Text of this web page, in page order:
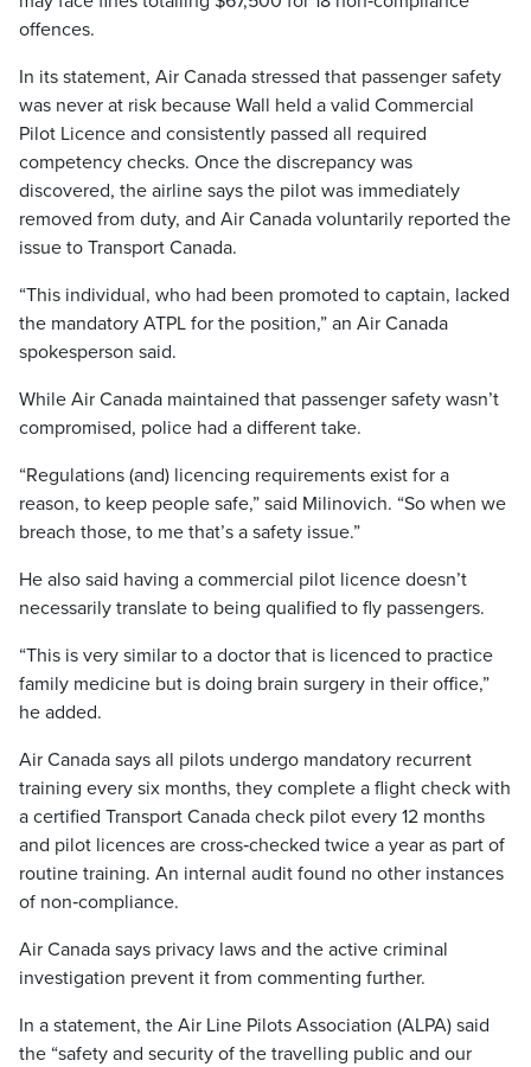
offences.
In its statement, Air Canada stressed that passenger safety
was never at risk because Wall held a valid Commercial
Pilot Licence and consistently passed all required
competency checks. Once the discrepancy was
discovered, the airline says the pilot was immediately
removed from duty, and Air Canada voluntarily reported the
issue to Transport Canada.
“This individual, who had been promoted to captain, lacked
the mandatory ATPL for the position,” an Air Canada
spokesperson said.
While Air Canada maintained that passenger safety wasn’t
compromised, police had a different take.
“Regulations (and) licencing requirements exist for a
reason, to keep people safe,” said Milinovich. “So when we
breach those, to me that’s a safety issue.”
He also said having a commercial pilot licence doesn’t
necessarily translate to being qualified to fly passengers.
“This is very similar to a doctor that is licenced to practice
family medicine but is doing brain surgery in their office,”
he added.
Air Canada says all pilots undergo mandatory recurrent
training every six months, they complete a flight check with
a certified Transport Canada check pilot every 12 months
and pilot licences are cross‑checked twice a year as part of
routine training. An internal audit found no other instances
of non‑compliance.
Air Canada says privacy laws and the active criminal
investigation prevent it from commenting further.
In a statement, the Air Line Pilots Association (ALPA) said
the “safety and security of the travelling public and our